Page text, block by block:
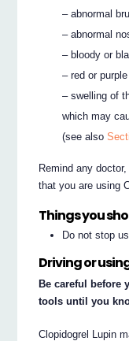
– abnormal
– abnormal
– bloody or
– red or
– swelling of
which may
(see also
Remind any
that you are using
Things you
Do not stop
Driving or
Be careful before
tools until you
Clopidogrel Lupin